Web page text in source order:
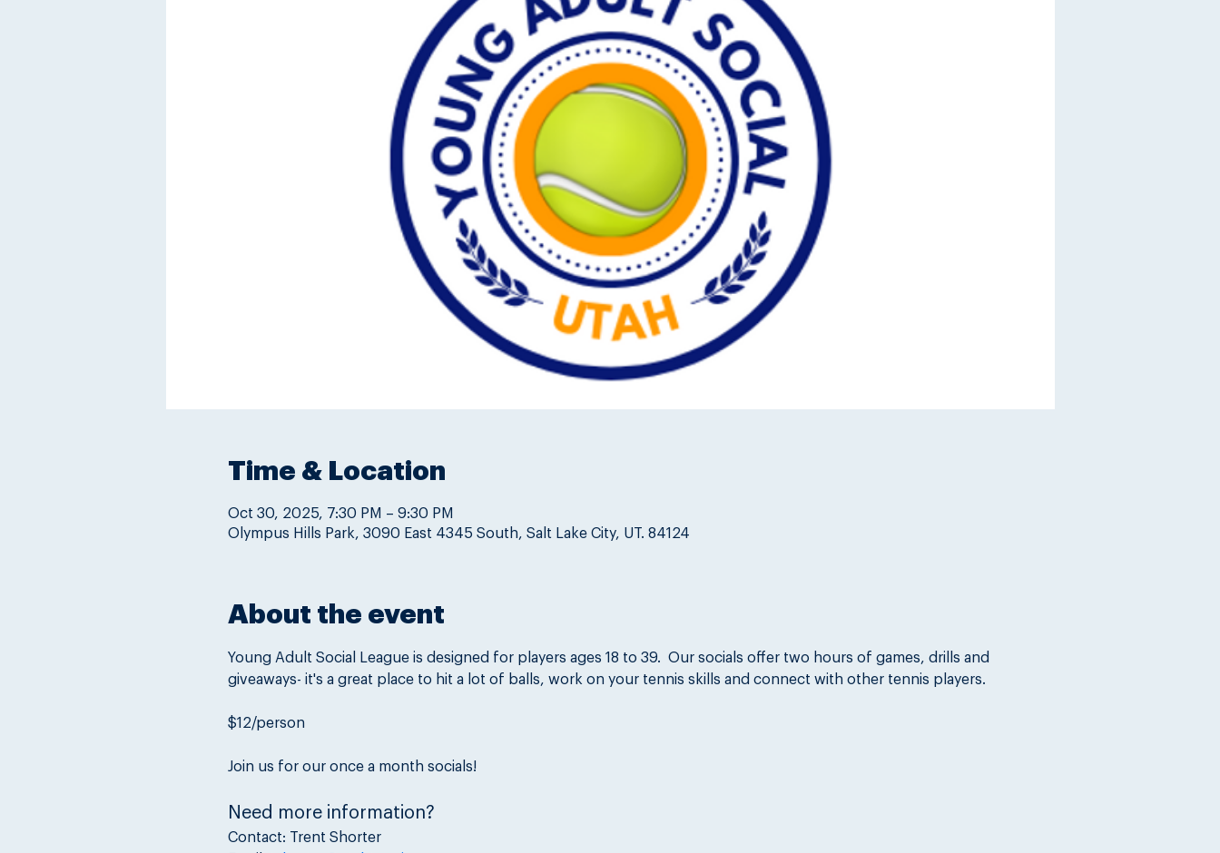
Time & Location
Oct 30, 2025, 7:30 PM – 9:30 PM
Olympus Hills Park, 3090 East 4345 South, Salt Lake City, UT. 84124
About the event
Young Adult Social League is designed for players ages 18 to 39.  Our socials offer two hours of games, drills and
giveaways- it's a great place to hit a lot of balls, work on your tennis skills and connect with other tennis players.
$12/person
Join us for our once a month socials!
Need more information?
Contact: Trent Shorter